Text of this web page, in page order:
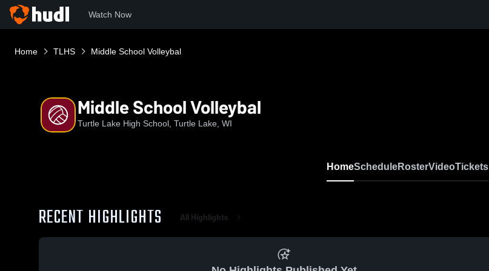
Watch Now
Home TLHS Middle School Volleybal
Middle School Volleybal
Turtle Lake High School, Turtle Lake, WI
HomeScheduleRosterVideoTickets
RECENT HIGHLIGHTS All Highlights